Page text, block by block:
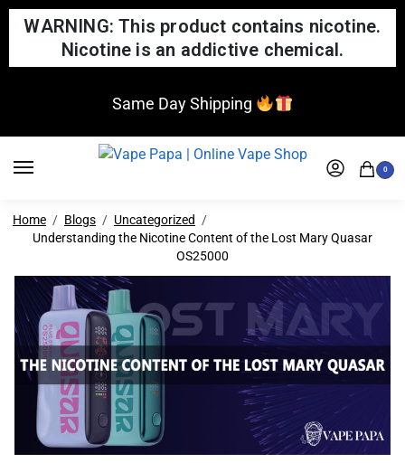
WARNING: This product contains nicotine.
Nicotine is an addictive chemical.
Same Day Shipping
0
Home Blogs
Uncategorized
Understanding the Nicotine Content of the Lost Mary Quasar
OS25000